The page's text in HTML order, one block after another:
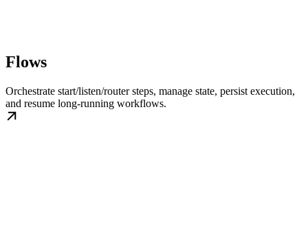
Flows
Orchestrate start/listen/router steps, manage state, persist execution,
and resume long-running workflows.